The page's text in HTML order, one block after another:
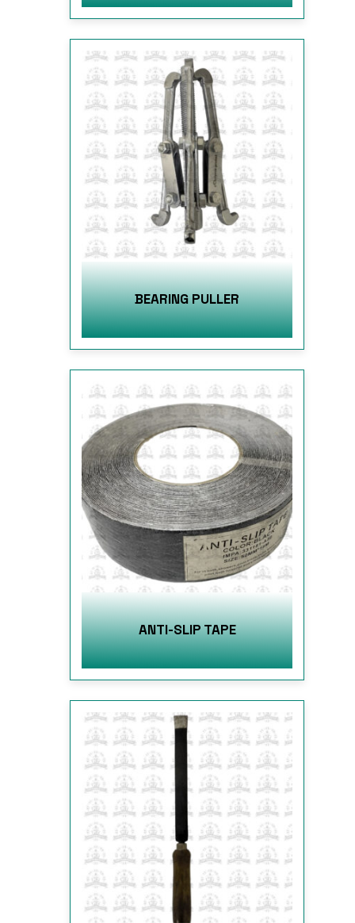
BEARING PULLER
ANTI-SLIP TAPE